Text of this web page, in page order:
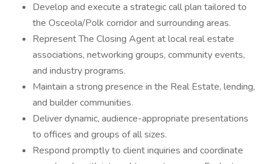
Develop and execute a strategic call plan tailored to
the Osceola/Polk corridor and surrounding areas.
Represent The Closing Agent at local real estate
associations, networking groups, community events,
and industry programs.
Maintain a strong presence in the Real Estate, lending,
and builder communities.
Deliver dynamic, audience-appropriate presentations
to offices and groups of all sizes.
Respond promptly to client inquiries and coordinate